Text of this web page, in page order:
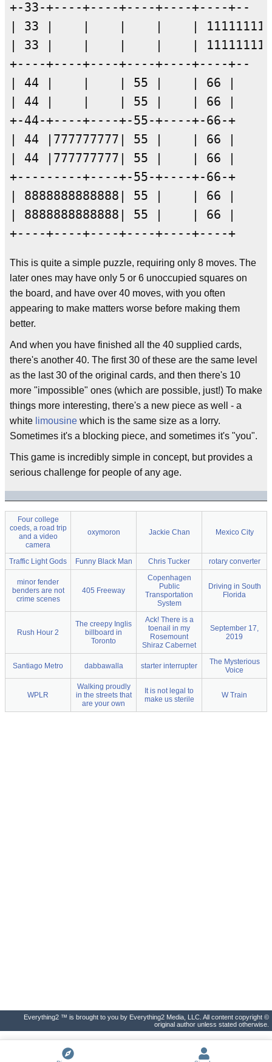
+-33-+----+----+----+----+----+--
| 33 |    |    |    |    | 111111111
| 33 |    |    |    |    |
+----+----+----+----+----+----+--
| 44 |    |    | 55 |    | 66 |
| 44 |    |    | 55 |    | 66 |
+-44-+----+----+-55-+----+-66-+
| 44 |777777777| 55 |    | 66 |
| 44 |777777777| 55 |    | 66 |
+---------+----+-55-+----+-66-+
| 8888888888888| 55 |    | 66 |
| 8888888888888| 55 |    | 66 |
This is quite a simple puzzle, requiring only 8 moves. The
later ones may have only 5 or 6 unoccupied squares on
the board, and have over 40 moves, with you often
appearing to make matters worse before making them
better.
And when you have finished all the 40 supplied cards,
there's another 40. The first 30 of these are the same level
as the last 30 of the original cards, and then there's 10
more "impossible" ones (which are possible, just!) To make
things more interesting, there's a new piece as well - a
white limousine which is the same size as a lorry.
Sometimes it's a blocking piece, and sometimes it's "you".
This game is incredibly simple in concept, but provides a
serious challenge for people of any age.
Four college
coeds, a road trip
and a video
camera
oxymoron Jackie Chan Mexico City
Traffic Light Gods Funny Black Man Chris Tucker rotary converter
minor fender
benders are not
crime scenes
405 Freeway
Copenhagen
Public
Transportation
System
Driving in South
Florida
Rush Hour 2
The creepy Inglis
billboard in
Toronto
Ack! There is a
toenail in my
Rosemount
Shiraz Cabernet
September 17,
2019
Santiago Metro dabbawalla starter interrupter
The Mysterious
Voice
WPLR
Walking proudly
in the streets that
are your own
It is not legal to
make us sterile
W Train
Everything2 ™ is brought to you by Everything2 Media, LLC. All content copyright ©
original author unless stated otherwise.